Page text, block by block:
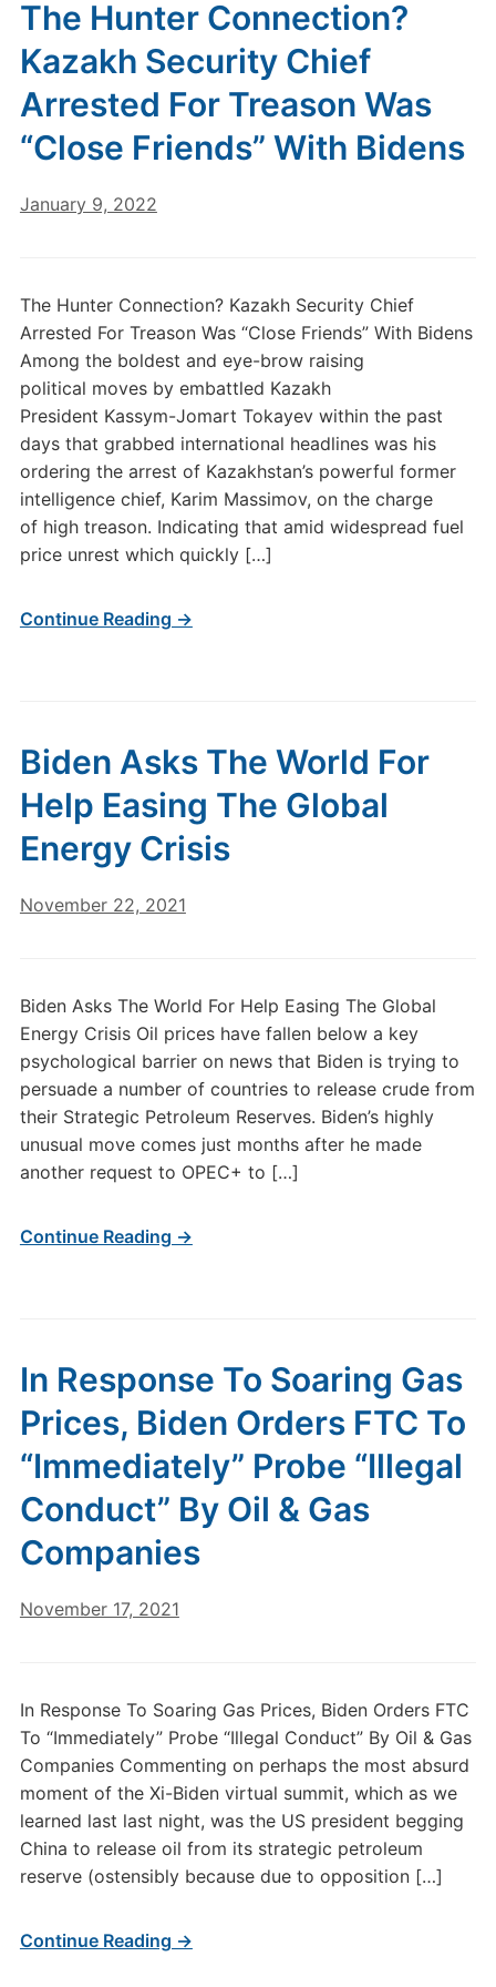
The Hunter Connection?
Kazakh Security Chief
Arrested For Treason Was
“Close Friends” With Bidens
January 9, 2022
The Hunter Connection? Kazakh Security Chief
Arrested For Treason Was “Close Friends” With Bidens
Among the boldest and eye-brow raising
political moves by embattled Kazakh
President Kassym-Jomart Tokayev within the past
days that grabbed international headlines was his
ordering the arrest of Kazakhstan’s powerful former
intelligence chief, Karim Massimov, on the charge
of high treason. Indicating that amid widespread fuel
price unrest which quickly […]
Continue Reading →
Biden Asks The World For
Help Easing The Global
Energy Crisis
November 22, 2021
Biden Asks The World For Help Easing The Global
Energy Crisis Oil prices have fallen below a key
psychological barrier on news that Biden is trying to
persuade a number of countries to release crude from
their Strategic Petroleum Reserves. Biden’s highly
unusual move comes just months after he made
another request to OPEC+ to […]
Continue Reading →
In Response To Soaring Gas
Prices, Biden Orders FTC To
“Immediately” Probe “Illegal
Conduct” By Oil & Gas
Companies
November 17, 2021
In Response To Soaring Gas Prices, Biden Orders FTC
To “Immediately” Probe “Illegal Conduct” By Oil & Gas
Companies Commenting on perhaps the most absurd
moment of the Xi-Biden virtual summit, which as we
learned last last night, was the US president begging
China to release oil from its strategic petroleum
reserve (ostensibly because due to opposition […]
Continue Reading →